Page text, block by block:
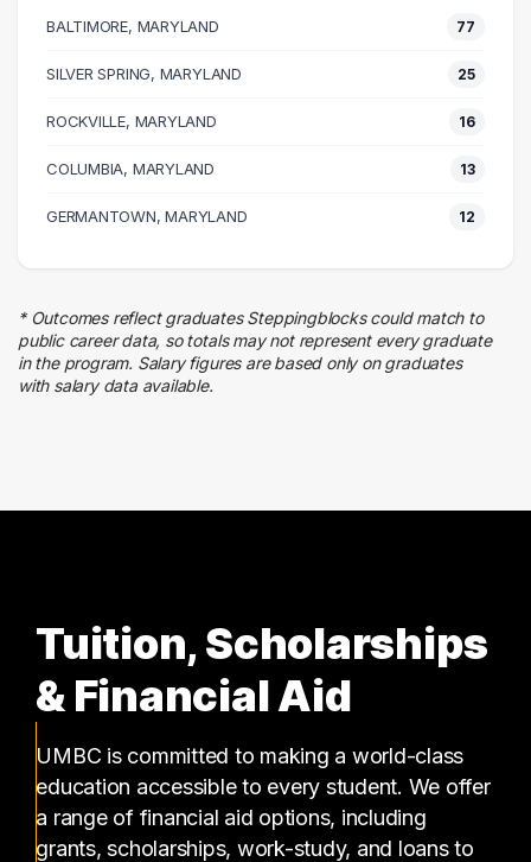
Executive
38 graduates
25 graduates
22 graduates
Finance
Research
Information Technology
19 graduates
Marketing
BALTIMORE, MARYLAND 77
SILVER SPRING, MARYLAND 25
ROCKVILLE, MARYLAND 16
COLUMBIA, MARYLAND 13
GERMANTOWN, MARYLAND 12
* Outcomes reflect graduates Steppingblocks could match to
public career data, so totals may not represent every graduate
in the program. Salary figures are based only on graduates
with salary data available.
Tuition, Scholarships
& Financial Aid
UMBC is committed to making a world-class
education accessible to every student. We offer
a range of financial aid options, including
grants, scholarships, work-study, and loans to